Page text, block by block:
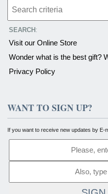
SEARCH :
Visit our Online Store
Wonder what is the best gift?
Privacy Policy
WANT TO SIGN UP?
If you want to receive new updates by E-